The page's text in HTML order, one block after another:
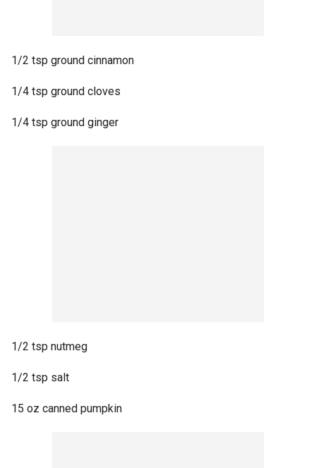
1/2 tsp ground cinnamon
1/4 tsp ground cloves
1/4 tsp ground ginger
1/2 tsp nutmeg
1/2 tsp salt
15 oz canned pumpkin